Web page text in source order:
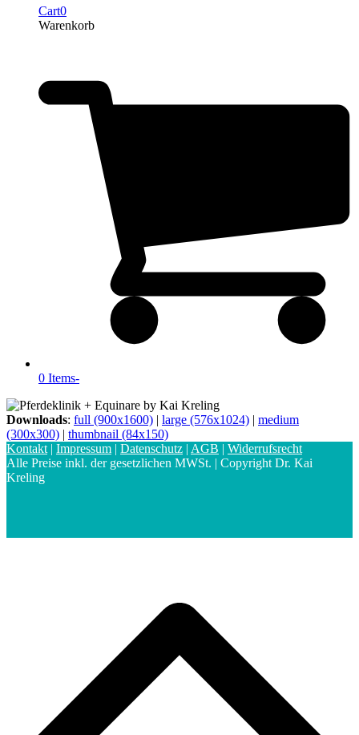
Cart0
Warenkorb
0 Items-
Downloads: full (900x1600) | large (576x1024) | medium
(300x300) | thumbnail (84x150)
Kontakt | Impressum | Datenschutz | AGB | Widerrufsrecht
Alle Preise inkl. der gesetzlichen MWSt. | Copyright Dr. Kai
Kreling